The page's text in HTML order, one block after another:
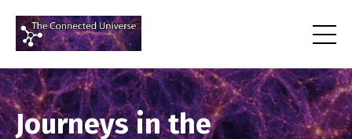
Journeys in the